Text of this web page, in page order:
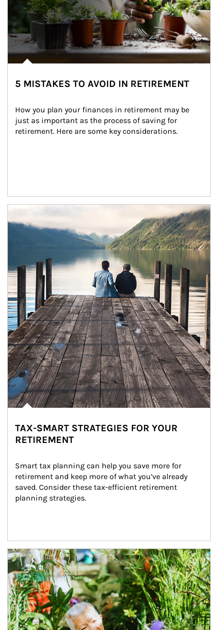
5 MISTAKES TO AVOID IN RETIREMENT
How you plan your finances in retirement may be
just as important as the process of saving for
retirement. Here are some key considerations.
Article Image
TAX-SMART STRATEGIES FOR YOUR
RETIREMENT
Smart tax planning can help you save more for
retirement and keep more of what you’ve already
saved. Consider these tax-efficient retirement
planning strategies.
Article Image